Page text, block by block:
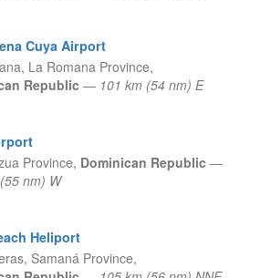
Cuya Airport
La Romana Province,
Republic — 101 km (54 nm) E
Province, Dominican Republic —
nm) W
Heliport
Samaná Province,